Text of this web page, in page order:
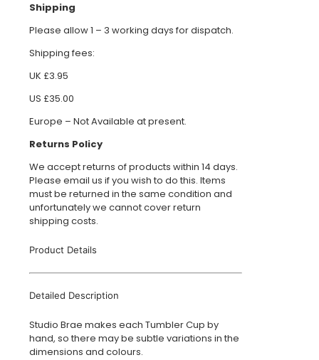
Shipping
Please allow 1 – 3 working days for dispatch.
Shipping fees:
UK £3.95
US £35.00
Europe – Not Available at present.
Returns Policy
We accept returns of products within 14 days.
Please email us if you wish to do this. Items
must be returned in the same condition and
unfortunately we cannot cover return
shipping costs.
Product Details
Detailed Description
Studio Brae makes each Tumbler Cup by
hand, so there may be subtle variations in the
dimensions and colours.